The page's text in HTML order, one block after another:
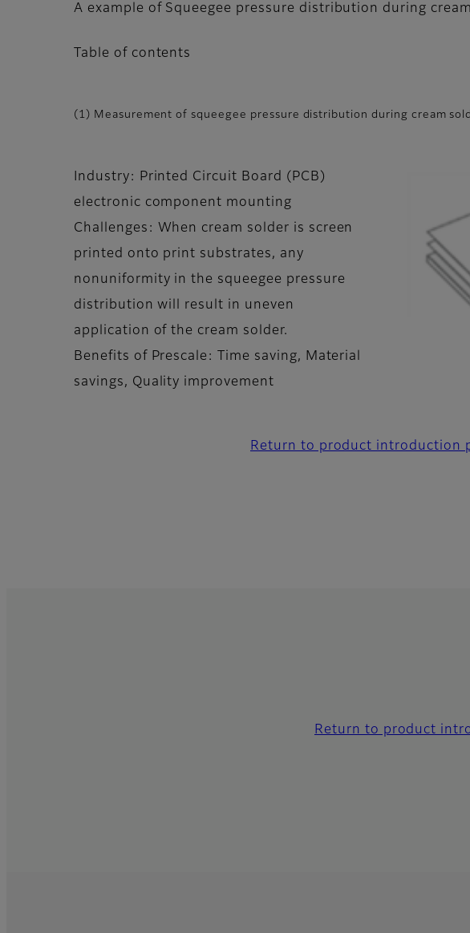
A example of Squeegee pressure distribution during
Table of contents
(1) Measurement of squeegee pressure distribution during cream
Industry: Printed Circuit Board (PCB)
electronic component mounting
Challenges: When cream solder is screen
printed onto print substrates, any
nonuniformity in the squeegee pressure
distribution will result in uneven
application of the cream solder.
Benefits of Prescale: Time saving, Material
savings, Quality improvement
Return to product introduction
Return to product